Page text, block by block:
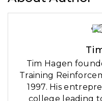
Tim Hagen
Training
1997. His
college leading